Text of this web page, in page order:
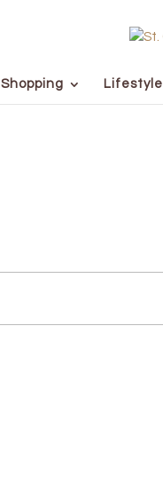
Shopping Lifestyle